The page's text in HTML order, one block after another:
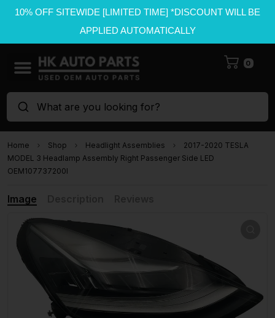
10% OFF SITEWIDE [LIMITED TIME] *DISCOUNT WILL BE
APPLIED AUTOMATICALLY
0
What are you looking for?
Home Shop Headlight Assemblies
2017-2020 TESLA
MODEL 3 Headlamp Assembly Right Passenger Side LED
OEM107737200I
Image